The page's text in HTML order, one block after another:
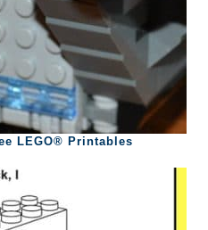
LEGO® Printables